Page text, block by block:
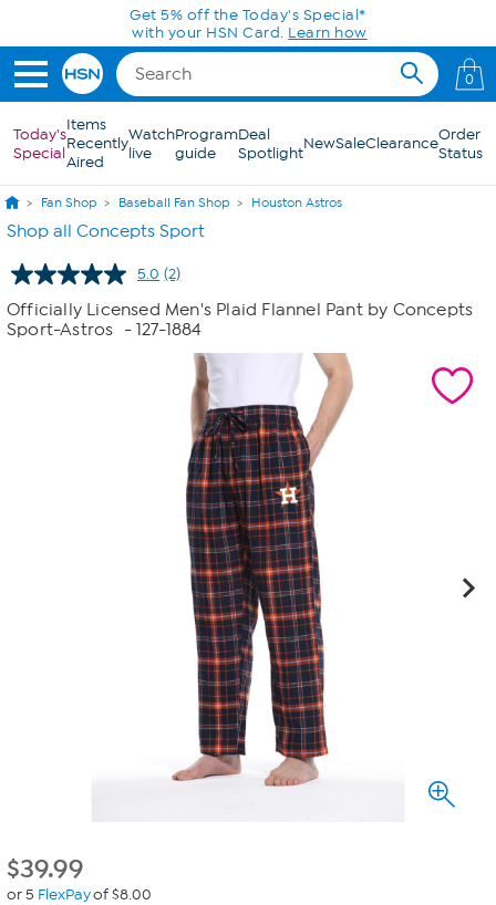
Skip to Main ContentGet 5% off the Today's Special*
with your HSN Card. Learn how
0
Today's
Special
Items
Recently
Aired
Watch
live
Program
guide
Deal
SpotlightNewSaleClearanceOrder
Status
Fan Shop Baseball Fan Shop Houston Astros
Shop all Concepts Sport
5.0 Read
2
Reviews.
Same
page
link.
(2)
Officially Licensed Men's Plaid Flannel Pant by Concepts
Sport-Astros
- 127-1884
$39.99
or 5 FlexPayof $8.00